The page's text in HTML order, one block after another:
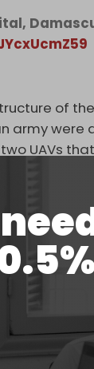
of the
army were
UAVs
the
an
the Gaza
Army
in
the deal
war.